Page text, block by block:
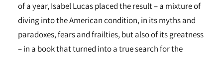
of a year, Isabel Lucas placed the result – a mixture of
diving into the American condition, in its myths and
paradoxes, fears and frailties, but also of its greatness
– in a book that turned into a true search for the